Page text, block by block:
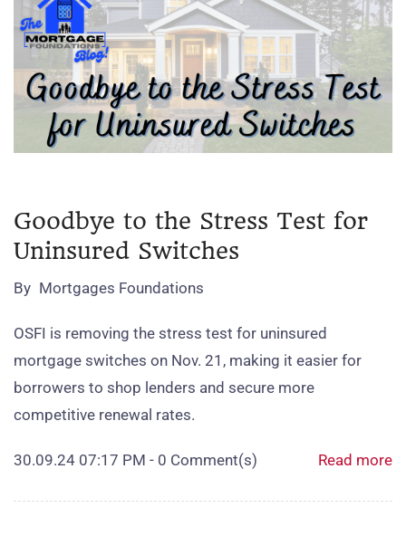
Goodbye to the Stress Test for
Uninsured Switches
By Mortgages Foundations
OSFI is removing the stress test for uninsured
mortgage switches on Nov. 21, making it easier for
borrowers to shop lenders and secure more
competitive renewal rates.
30.09.24 07:17 PM - 0 Comment(s) Read more